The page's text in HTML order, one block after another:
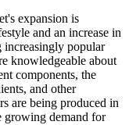
expansion is
and an increase in
increasingly popular
knowledgeable about
components, the
and other
are being produced in
growing demand for